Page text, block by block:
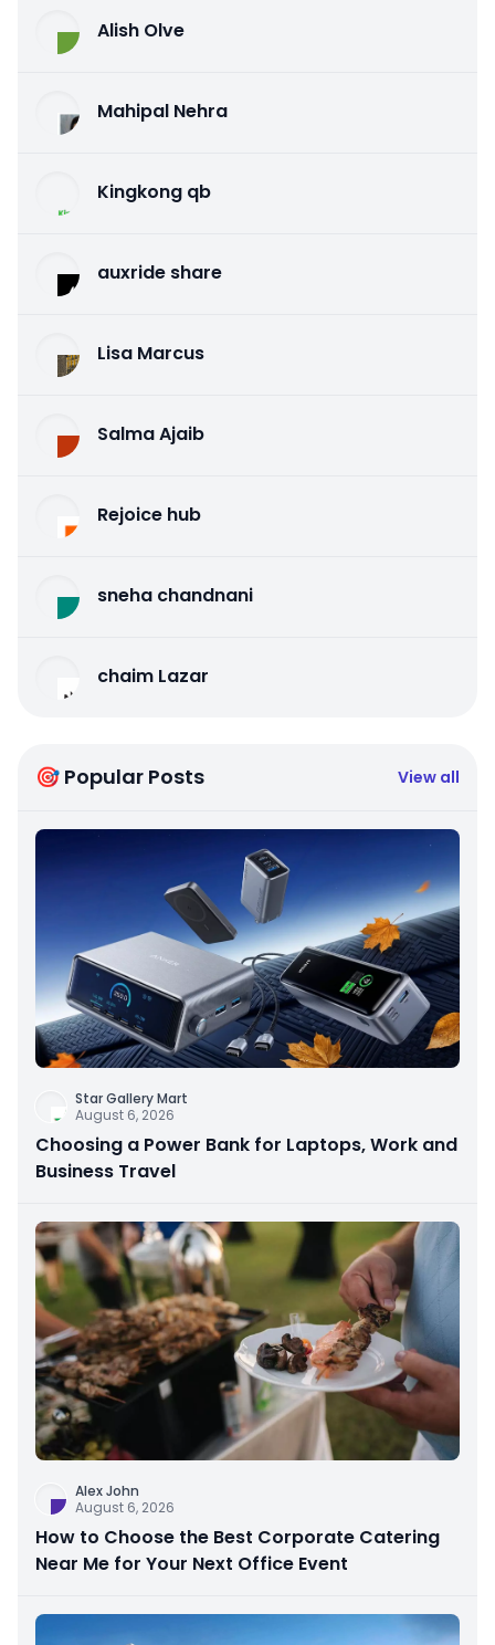
Alish Olve
Mahipal Nehra
Kingkong qb
auxride share
Lisa Marcus
Salma Ajaib
Rejoice hub
sneha chandnani
chaim Lazar
🎯 Popular Posts View all
Star Gallery Mart
August 6, 2026
Choosing a Power Bank for Laptops, Work and
Business Travel
Alex John
August 6, 2026
How to Choose the Best Corporate Catering
Near Me for Your Next Office Event